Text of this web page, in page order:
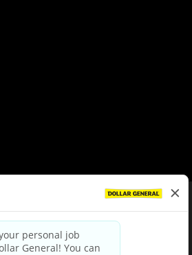
Policy|Terms & Conditions
Privacy Choices